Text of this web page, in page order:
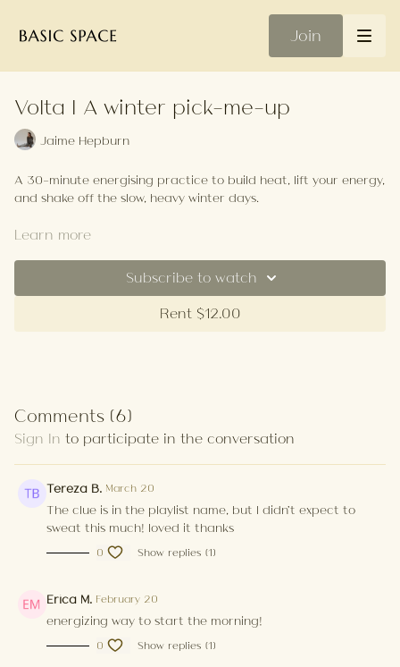
Join
Volta | A winter pick-me-up
Jaime Hepburn
A 30-minute energising practice to build heat, lift your energy,
and shake off the slow, heavy winter days.
Your Playlist
Learn more
Subscribe to watch
Rent $12.00
Comments (6)
Sign In to participate in the conversation
Tereza B. March 20
The clue is in the playlist name, but I didn't expect to
sweat this much! loved it thanks
0 Show replies (1)
Erica M. February 20
energizing way to start the morning!
0 Show replies (1)